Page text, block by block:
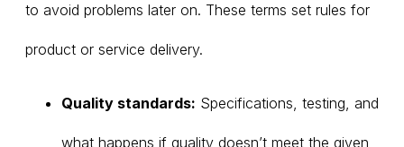
to avoid problems later on. These terms set rules for
product or service delivery.
Quality standards: Specifications, testing, and
what happens if quality doesn’t meet the given